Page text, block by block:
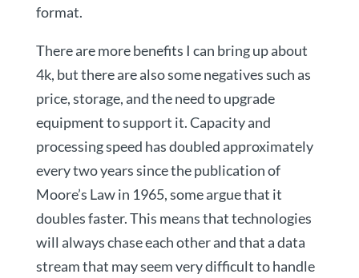
format.
There are more benefits I can bring up about
4k, but there are also some negatives such as
price, storage, and the need to upgrade
equipment to support it. Capacity and
processing speed has doubled approximately
every two years since the publication of
Moore’s Law in 1965, some argue that it
doubles faster. This means that technologies
will always chase each other and that a data
stream that may seem very difficult to handle